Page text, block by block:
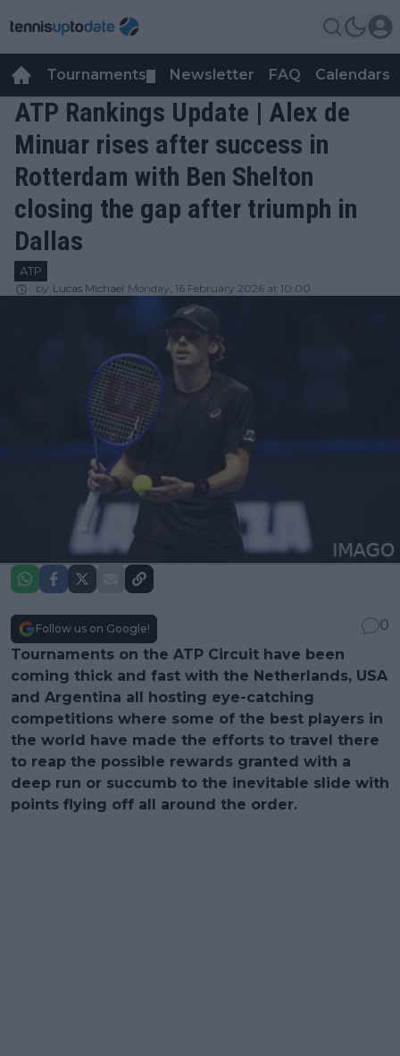
Tournaments Newsletter FAQ Calendars
ATP Rankings Update | Alex de
Minuar rises after success in
Rotterdam with Ben Shelton
closing the gap after triumph in
Dallas
ATP
by Lucas Michael Monday, 16 February 2026 at 10:00
Follow us on Google!
0
Tournaments on the ATP Circuit have been
coming thick and fast with the Netherlands, USA
and Argentina all hosting eye-catching
competitions where some of the best players in
the world have made the efforts to travel there
to reap the possible rewards granted with a
deep run or succumb to the inevitable slide with
points flying off all around the order.